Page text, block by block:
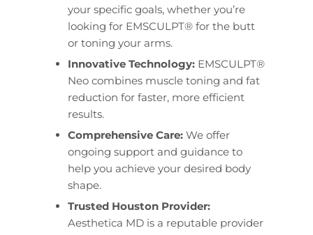
your specific goals, whether you’re
looking for EMSCULPT® for the butt
or toning your arms.
Innovative Technology: EMSCULPT®
Neo combines muscle toning and fat
reduction for faster, more efficient
results.
Comprehensive Care: We offer
ongoing support and guidance to
help you achieve your desired body
shape.
Trusted Houston Provider:
Aesthetica MD is a reputable provider